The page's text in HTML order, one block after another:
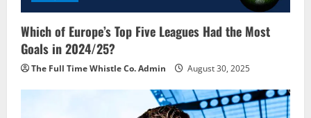
Which of Europe’s Top Five Leagues Had the Most
Goals in 2024/25?
The Full Time Whistle Co. Admin August 30, 2025